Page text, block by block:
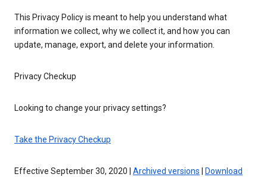
This Privacy Policy is meant to help you understand what
information we collect, why we collect it, and how you can
update, manage, export, and delete your information.
Privacy Checkup
Looking to change your privacy settings?
Take the Privacy Checkup
Effective September 30, 2020 | Archived versions
Download